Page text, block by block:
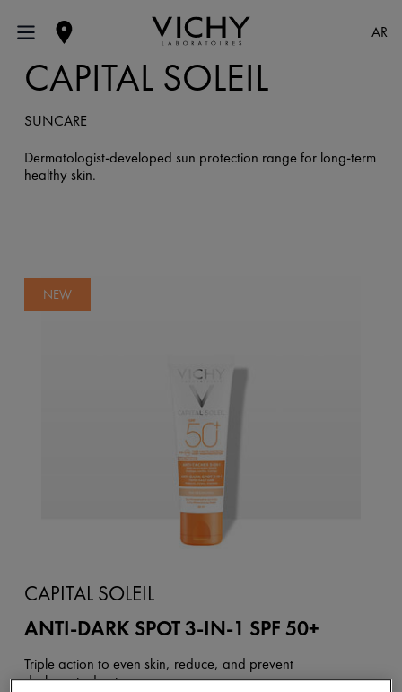
AR
CAPITAL SOLEIL
SUNCARE
Dermatologist-developed sun protection range for long-term
healthy skin.
NEW
CAPITAL SOLEIL
ANTI-DARK SPOT 3-IN-1 SPF 50+
Triple action to even skin, reduce, and prevent
dark spots due to sun.